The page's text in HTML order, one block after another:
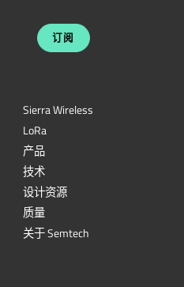
订阅
Sierra Wireless
LoRa
产品
技术
设计资源
质量
关于 Semtech